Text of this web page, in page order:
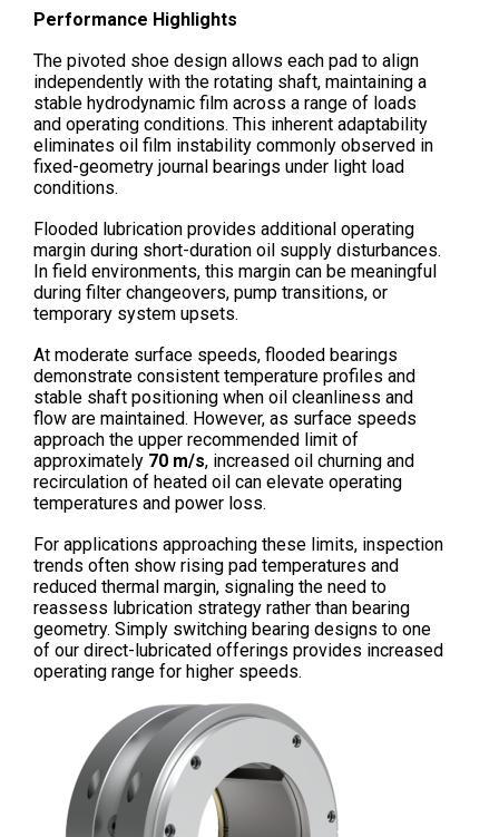
Performance Highlights
The pivoted shoe design allows each pad to align
independently with the rotating shaft, maintaining a
stable hydrodynamic film across a range of loads
and operating conditions. This inherent adaptability
eliminates oil film instability commonly observed in
fixed-geometry journal bearings under light load
conditions.
Flooded lubrication provides additional operating
margin during short-duration oil supply disturbances.
In field environments, this margin can be meaningful
during filter changeovers, pump transitions, or
temporary system upsets.
At moderate surface speeds, flooded bearings
demonstrate consistent temperature profiles and
stable shaft positioning when oil cleanliness and
flow are maintained. However, as surface speeds
approach the upper recommended limit of
approximately 70 m/s, increased oil churning and
recirculation of heated oil can elevate operating
temperatures and power loss.
For applications approaching these limits, inspection
trends often show rising pad temperatures and
reduced thermal margin, signaling the need to
reassess lubrication strategy rather than bearing
geometry. Simply switching bearing designs to one
of our direct-lubricated offerings provides increased
operating range for higher speeds.